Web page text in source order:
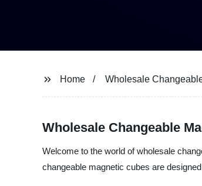
Home Wholesale
Wholesale Changeable
Welcome to the world of wholesale
changeable magnetic cubes are